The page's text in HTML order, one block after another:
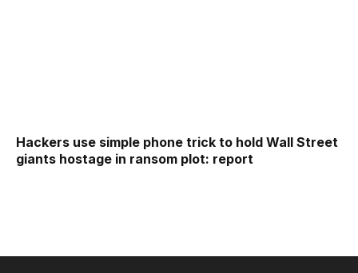
Hackers use simple phone trick to hold Wall Street
giants hostage in ransom plot: report